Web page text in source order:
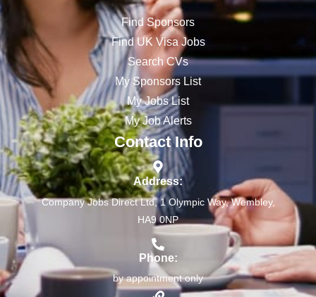
Find Sponsors
Find UK Visa Jobs
Search CVs
My Sponsors List
My Jobs List
My Job Alerts
Contact Info
Address:
Company Jobs Direct Ltd, 1 Olympic Way, Wembley,
HA9 0NP
Phone:
by appointment only